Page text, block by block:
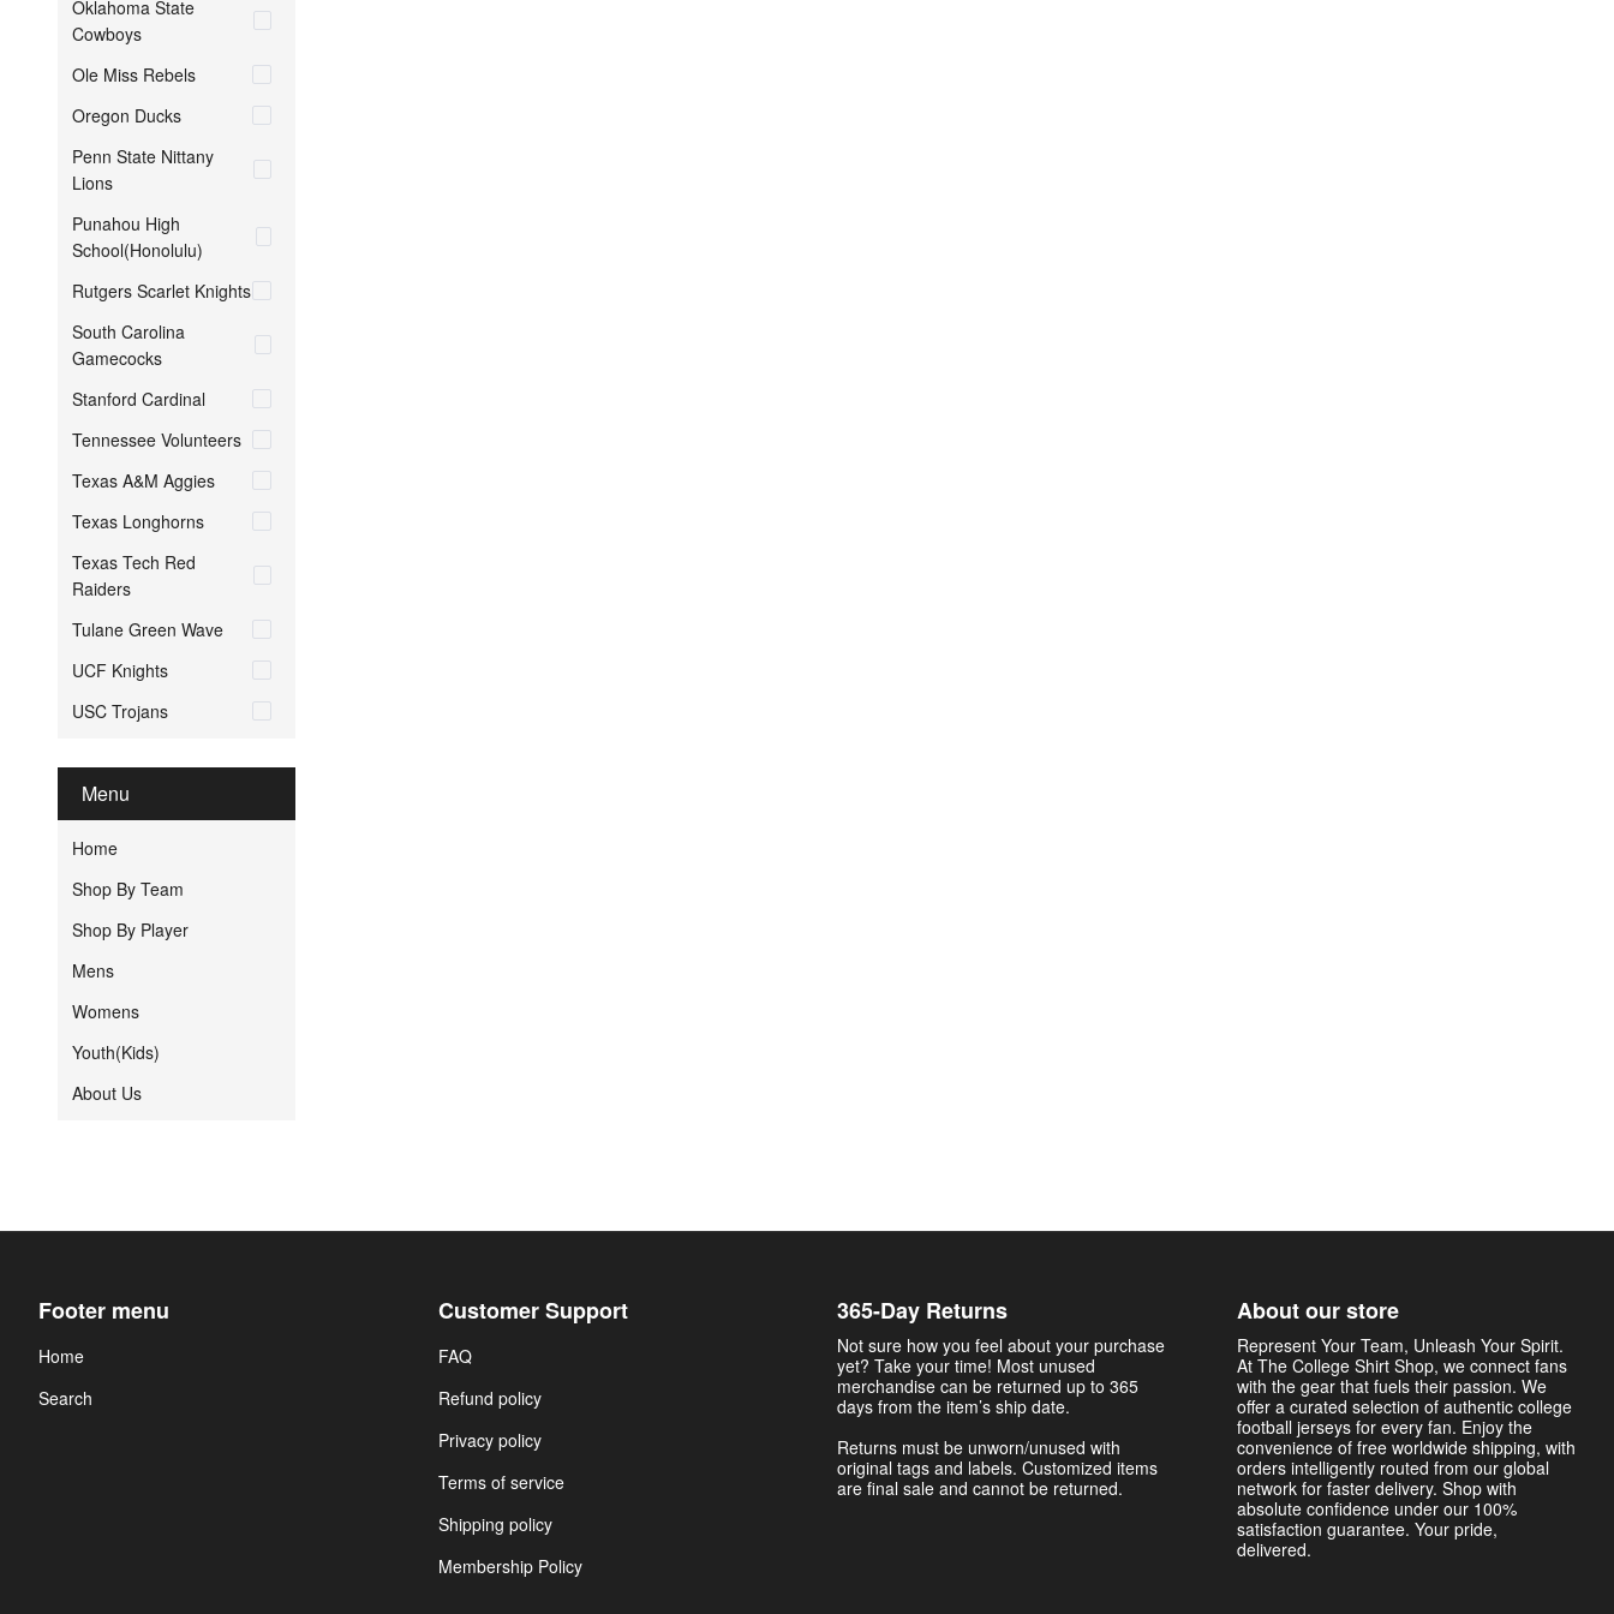
Oklahoma State
Cowboys
Ole Miss Rebels
Oregon Ducks
Penn State Nittany
Lions
Punahou High
School(Honolulu)
Rutgers Scarlet Knights
South Carolina
Gamecocks
Stanford Cardinal
Tennessee Volunteers
Texas A&M Aggies
Texas Longhorns
Texas Tech Red
Raiders
Tulane Green Wave
UCF Knights
USC Trojans
Menu
Home
Shop By Team
Shop By Player
Mens
Womens
Youth(Kids)
About Us
Footer menu
Home
Search
Customer Support
FAQ
Refund policy
Privacy policy
Terms of service
Shipping policy
Membership Policy
365-Day Returns
Not sure how you feel about your purchase
yet? Take your time! Most unused
merchandise can be returned up to 365
days from the item’s ship date.
Returns must be unworn/unused with
original tags and labels. Customized items
are final sale and cannot be returned.
About our store
Represent Your Team, Unleash Your Spirit.
At The College Shirt Shop, we connect fans
with the gear that fuels their passion. We
offer a curated selection of authentic college
football jerseys for every fan. Enjoy the
convenience of free worldwide shipping, with
orders intelligently routed from our global
network for faster delivery. Shop with
absolute confidence under our 100%
satisfaction guarantee. Your pride,
delivered.